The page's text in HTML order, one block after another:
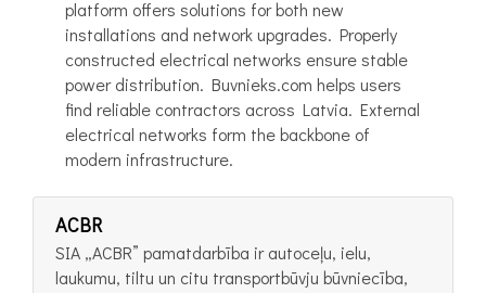
platform offers solutions for both new
installations and network upgrades. Properly
constructed electrical networks ensure stable
power distribution. Buvnieks.com helps users
find reliable contractors across Latvia. External
electrical networks form the backbone of
modern infrastructure.
ACBR
SIA „ACBR” pamatdarbība ir autoceļu, ielu,
laukumu, tiltu un citu transportbūvju būvniecība,